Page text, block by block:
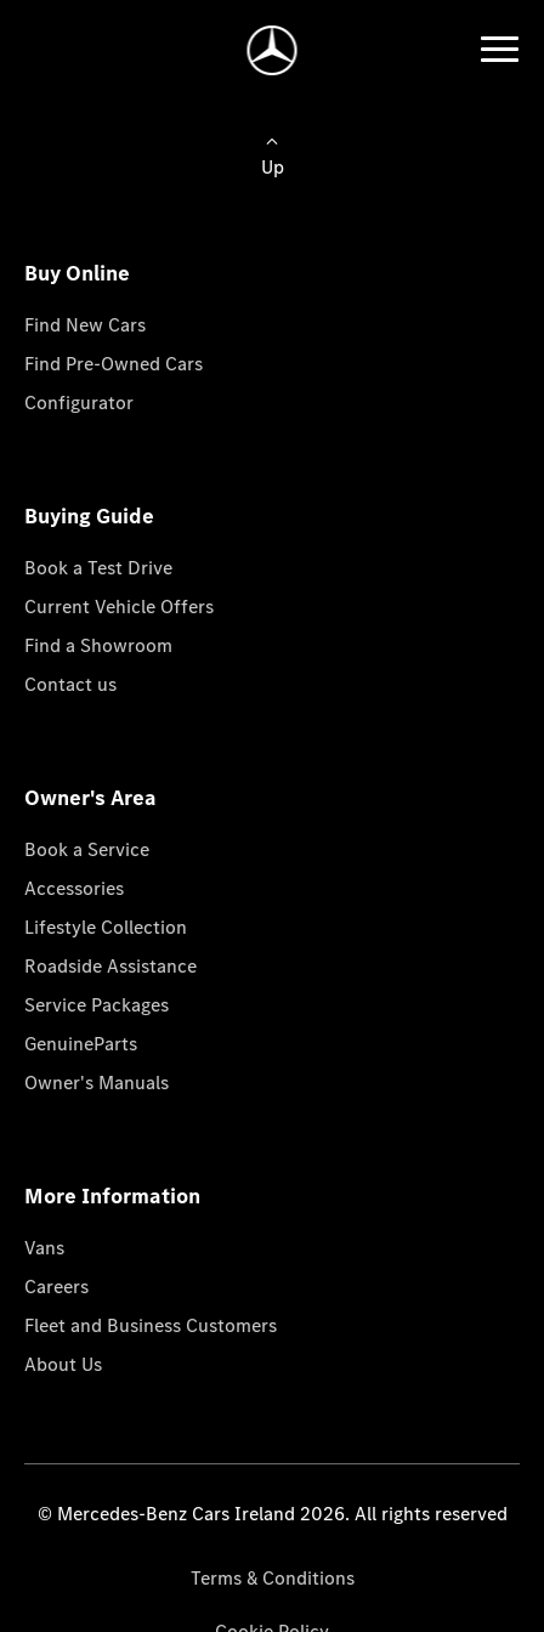
Up
Buy Online
Find New Cars
Find Pre-Owned Cars
Configurator
Buying Guide
Book a Test Drive
Current Vehicle Offers
Find a Showroom
Contact us
Owner's Area
Book a Service
Accessories
Lifestyle Collection
Roadside Assistance
Service Packages
GenuineParts
Owner's Manuals
More Information
Vans
Careers
Fleet and Business Customers
About Us
© Mercedes-Benz Cars Ireland 2026. All rights reserved
Terms & Conditions